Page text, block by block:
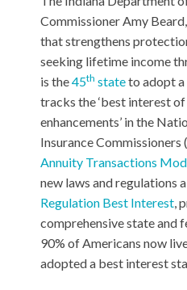
Commissioner Amy
that strengthens
seeking lifetime income
is the45th stateto adopt a
tracks the ‘best interest
enhancements’ in the
Insurance Commissioners
Annuity Transactions
new laws and regulations
Regulation Best Interest,
comprehensive state and
90% of Americans now
adopted a best interest